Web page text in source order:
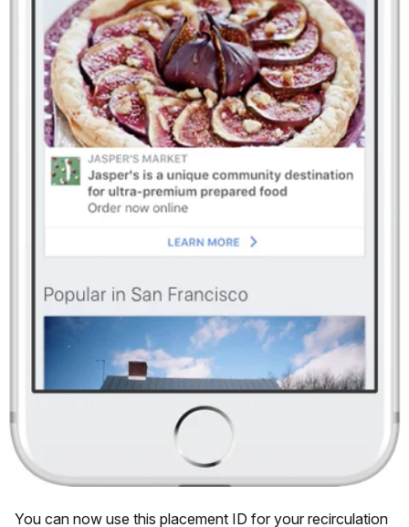
You can now use this placement ID for your recirculation